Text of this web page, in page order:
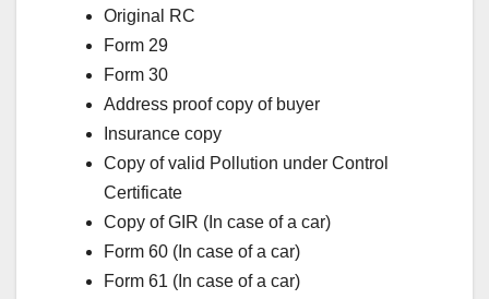
Original RC
Form 29
Form 30
Address proof copy of buyer
Insurance copy
Copy of valid Pollution under Control
Certificate
Copy of GIR (In case of a car)
Form 60 (In case of a car)
Form 61 (In case of a car)